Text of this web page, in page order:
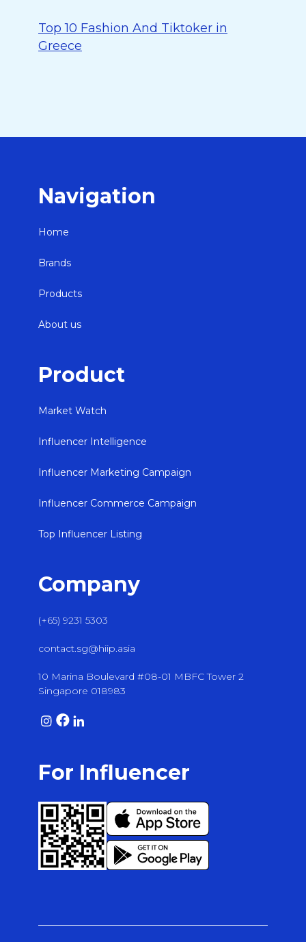
Top 10 Fashion And Tiktoker in
Greece
Navigation
Home
Brands
Products
About us
Product
Market Watch
Influencer Intelligence
Influencer Marketing Campaign
Influencer Commerce Campaign
Top Influencer Listing
Company
(+65) 9231 5303
contact.sg@hiip.asia
10 Marina Boulevard #08-01 MBFC Tower 2
Singapore 018983
For Influencer